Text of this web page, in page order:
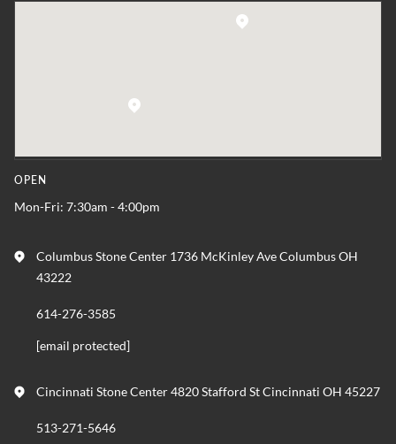
OPEN
Mon-Fri: 7:30am - 4:00pm
Columbus Stone Center 1736 McKinley Ave Columbus OH
43222
614-276-3585
[email protected]
Cincinnati Stone Center 4820 Stafford St Cincinnati OH 45227
513-271-5646